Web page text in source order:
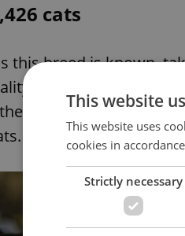
cats
this breed is known,
which some have
U.S. state of Maine,
This website
This website uses
cookies in
Strictly necessary